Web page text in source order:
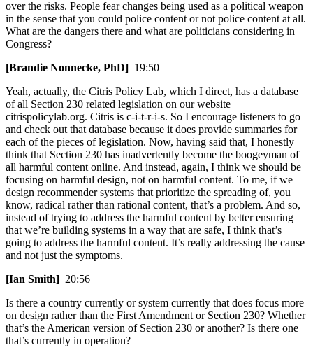
over the risks. People fear changes being used as a political weapon
in the sense that you could police content or not police content at all.
What are the dangers there and what are politicians considering in
Congress?
[Brandie Nonnecke, PhD] 19:50
Yeah, actually, the Citris Policy Lab, which I direct, has a database
of all Section 230 related legislation on our website
citrispolicylab.org. Citris is c-i-t-r-i-s. So I encourage listeners to go
and check out that database because it does provide summaries for
each of the pieces of legislation. Now, having said that, I honestly
think that Section 230 has inadvertently become the boogeyman of
all harmful content online. And instead, again, I think we should be
focusing on harmful design, not on harmful content. To me, if we
design recommender systems that prioritize the spreading of, you
know, radical rather than rational content, that’s a problem. And so,
instead of trying to address the harmful content by better ensuring
that we’re building systems in a way that are safe, I think that’s
going to address the harmful content. It’s really addressing the cause
and not just the symptoms.
[Ian Smith] 20:56
Is there a country currently or system currently that does focus more
on design rather than the First Amendment or Section 230? Whether
that’s the American version of Section 230 or another? Is there one
that’s currently in operation?